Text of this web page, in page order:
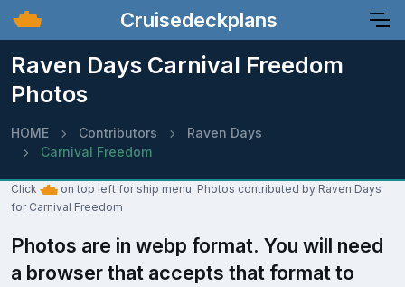
Cruisedeckplans
Raven Days Carnival Freedom
Photos
HOME Contributors
Raven Days
Carnival Freedom
Click
on top left for ship menu. Photos contributed by Raven Days
for Carnival Freedom
Photos are in webp format. You will need
a browser that accepts that format to